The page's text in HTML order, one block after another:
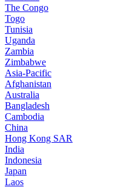
The Congo
Togo
Tunisia
Uganda
Zambia
Zimbabwe
Asia-Pacific
Afghanistan
Australia
Bangladesh
Cambodia
China
Hong Kong SAR
India
Indonesia
Japan
Laos